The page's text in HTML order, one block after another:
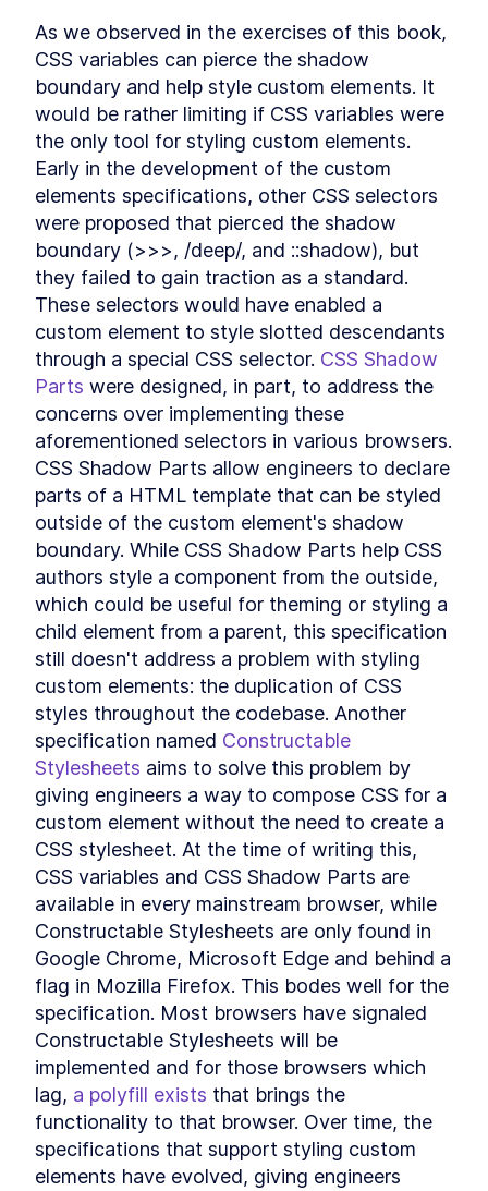
LESSON 12.3 Header
LESSON 12 4 CookieFooter
LESSON 12 5 Background
LESSON 12.6 Chapter Eight Summary
MODULE
Routing Custom Elements
in a SPA
LESSON 13.1
Routing Custom Elements in a
SPA
LESSON 13 .2 Routing
LESSON 13 .3 Login View
LESSON 13 .4 Dashboard View
Chapter Nine Summary
MODULE 14
Server-side Rendering
with Declarative Shadow
DOM
Server-Side Rendering
Custom Elements
LESSON 14. 2
Declarative Shadow DOM
Templates
LESSON Shim
LESSON Express Middleware
Chapter Ten Summary
MODULE 15
Fullstack Web
Components
LESSON 15 Conclusion
As we observed in the exercises of this book,
CSS variables can pierce the shadow
boundary and help style custom elements. It
would be rather limiting if CSS variables were
the only tool for styling custom elements.
Early in the development of the custom
elements specifications, other CSS selectors
were proposed that pierced the shadow
boundary (>>>, /deep/, and ::shadow), but
they failed to gain traction as a standard.
These selectors would have enabled a
custom element to style slotted descendants
through a special CSS selector. CSS Shadow
Parts were designed, in part, to address the
concerns over implementing these
aforementioned selectors in various browsers.
CSS Shadow Parts allow engineers to declare
parts of a HTML template that can be styled
outside of the custom element's shadow
boundary. While CSS Shadow Parts help CSS
authors style a component from the outside,
which could be useful for theming or styling a
child element from a parent, this specification
still doesn't address a problem with styling
custom elements: the duplication of CSS
styles throughout the codebase. Another
specification named Constructable
Stylesheets aims to solve this problem by
giving engineers a way to compose CSS for a
custom element without the need to create a
CSS stylesheet. At the time of writing this,
CSS variables and CSS Shadow Parts are
available in every mainstream browser, while
Constructable Stylesheets are only found in
Google Chrome, Microsoft Edge and behind a
flag in Mozilla Firefox. This bodes well for the
specification. Most browsers have signaled
Constructable Stylesheets will be
implemented and for those browsers which
lag, a polyfill exists that brings the
functionality to that browser. Over time, the
specifications that support styling custom
elements have evolved, giving engineers